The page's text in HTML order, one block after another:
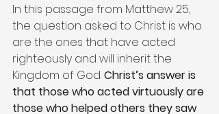
In this passage from Matthew 25,
the question asked to Christ is who
are the ones that have acted
righteously and will inherit the
Kingdom of God. Christ’s answer is
that those who acted virtuously are
those who helped others they saw